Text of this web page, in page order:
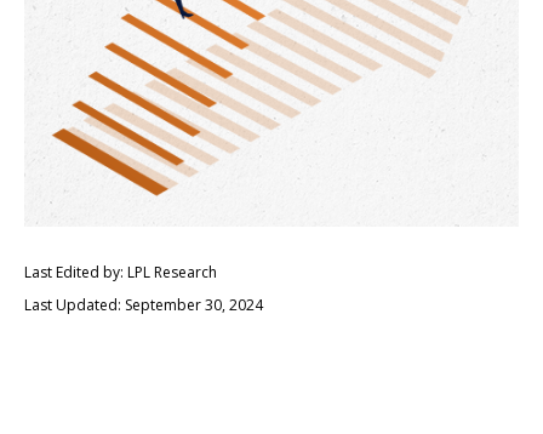
Last Edited by: LPL Research
Last Updated: September 30, 2024